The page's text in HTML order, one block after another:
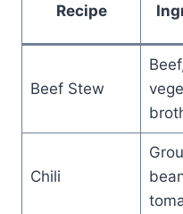
Recipe
Beef Stew
Chili